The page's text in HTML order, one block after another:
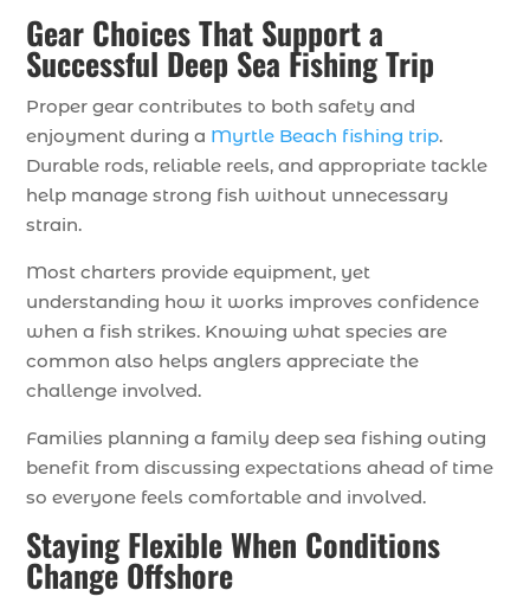
Gear Choices That Support a
Successful Deep Sea Fishing Trip
Proper gear contributes to both safety and
enjoyment during a Myrtle Beach fishing trip.
Durable rods, reliable reels, and appropriate tackle
help manage strong fish without unnecessary
strain.
Most charters provide equipment, yet
understanding how it works improves confidence
when a fish strikes. Knowing what species are
common also helps anglers appreciate the
challenge involved.
Families planning a family deep sea fishing outing
benefit from discussing expectations ahead of time
so everyone feels comfortable and involved.
Staying Flexible When Conditions
Change Offshore